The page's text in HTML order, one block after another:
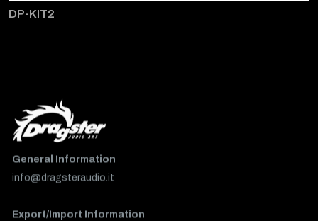
DP-KIT2
General Information
info@dragsteraudio.it
Export/Import Information